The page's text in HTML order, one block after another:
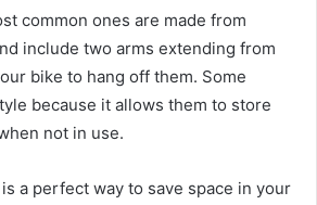
common ones are made from
include two arms extending from
bike to hang off them. Some
because it allows them to store
not in use.
a perfect way to save space in your